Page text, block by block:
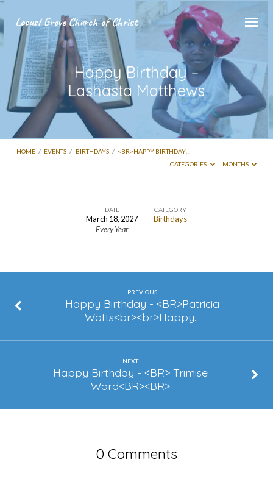
Locust Grove Church of Christ
Happy Birthday –
Lashasta Matthews
HOME / EVENTS / BIRTHDAYS / <BR>HAPPY BIRTHDAY…
CATEGORIES
MONTHS
Matthews
DATE
March 18, 2027
Every Year
CATEGORY
Birthdays
PREVIOUS
Happy Birthday - <BR>Patricia
Watts<br><br>Happy…
NEXT
Happy Birthday - <BR> Trimise
Ward<BR><BR>
0 Comments